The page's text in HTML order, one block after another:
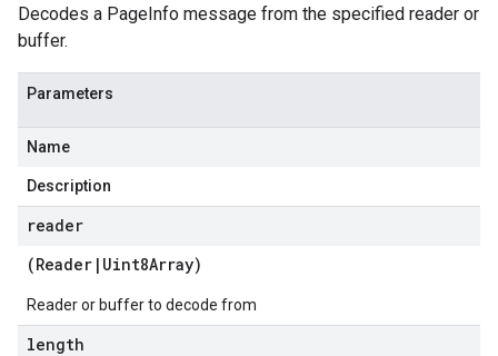
Decodes a PageInfo message from the specified reader or
buffer.
Parameters
Name
Description
reader
(Reader | Uint8Array)
Reader or buffer to decode from
length